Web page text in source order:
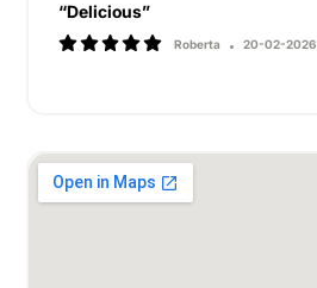
“Delicious”
Roberta 20-02-2026